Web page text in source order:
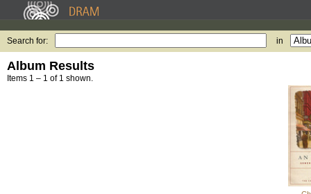
Search for: in
Album Results
Items 1 – 1 of 1 shown.